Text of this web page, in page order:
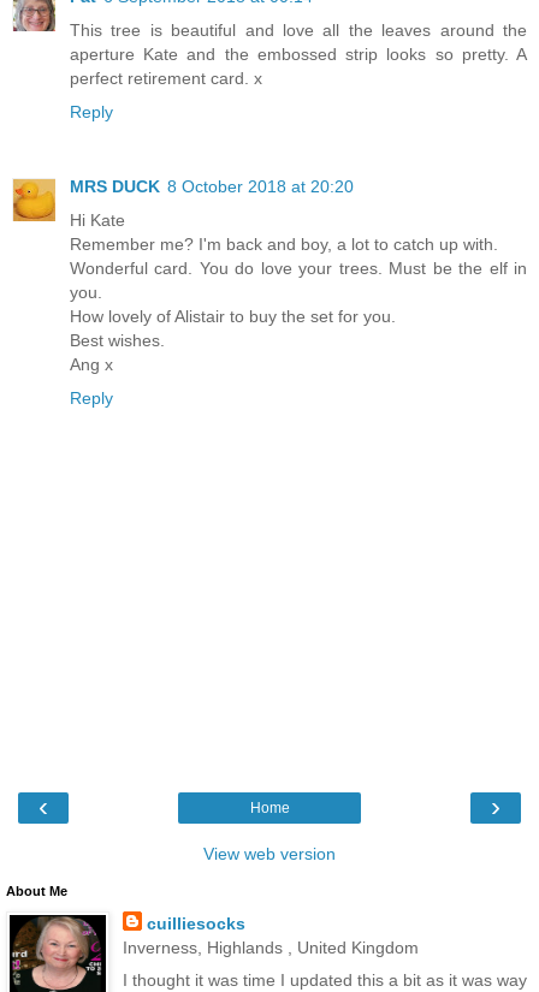
This tree is beautiful and love all the leaves around the
aperture Kate and the embossed strip looks so pretty. A
perfect retirement card. x
Reply
MRS DUCK 8 October 2018 at 20:20
Hi Kate
Remember me? I'm back and boy, a lot to catch up with.
Wonderful card. You do love your trees. Must be the elf in
you.
How lovely of Alistair to buy the set for you.
Best wishes.
Ang x
Reply
‹ ›
Home
View web version
About Me
cuilliesocks
Inverness, Highlands , United Kingdom
I thought it was time I updated this a bit as it was way